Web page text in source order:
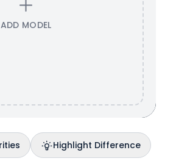
ADD MODEL
Highlight Difference